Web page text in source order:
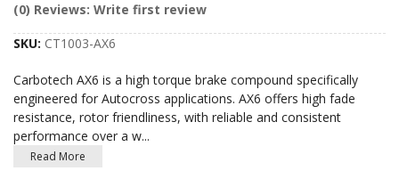
(0) Reviews: Write first review
SKU: CT1003-AX6
Carbotech AX6 is a high torque brake compound specifically
engineered for Autocross applications. AX6 offers high fade
resistance, rotor friendliness, with reliable and consistent
performance over a w...
Read More